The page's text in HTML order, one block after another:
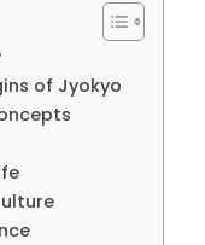
of Jyokyo